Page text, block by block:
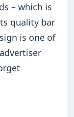
– which is
quality bar
is one of